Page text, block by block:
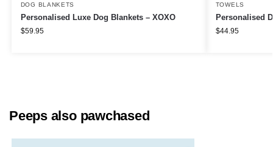
DOG BLANKETS
Personalised Luxe Dog Blankets – XOXO
$59.95
TOWELS
Personalised
$44.95
Peeps also pawchased